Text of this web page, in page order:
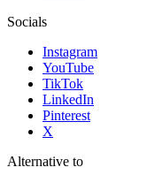
Socials
Instagram
YouTube
TikTok
LinkedIn
Pinterest
X
Alternative to